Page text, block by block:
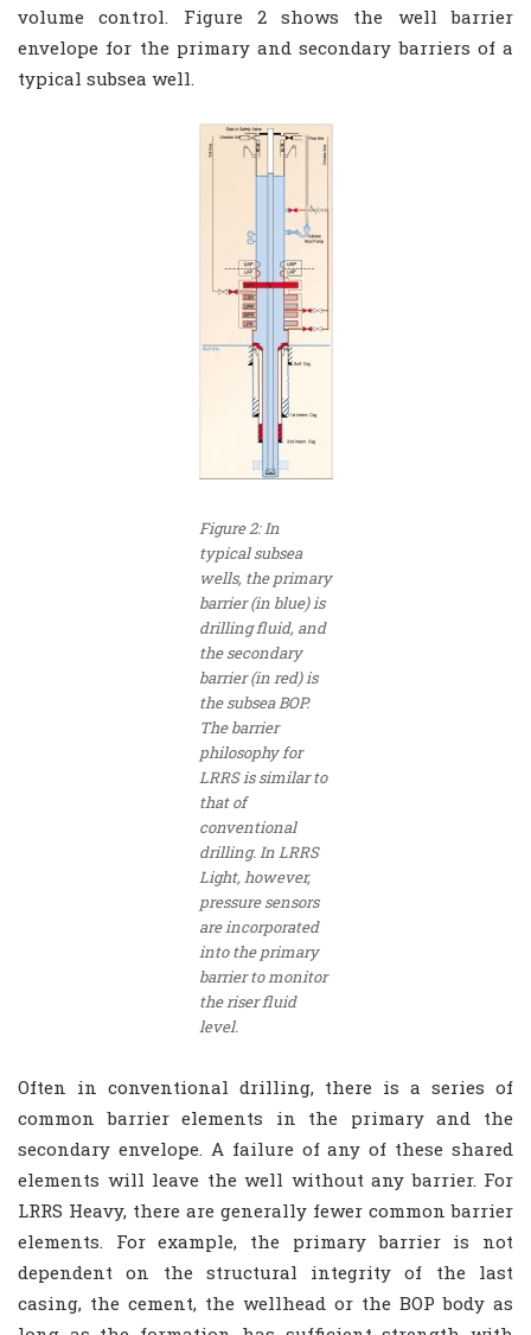
volume control. Figure 2 shows the well barrier
envelope for the primary and secondary barriers of a
typical subsea well.
Figure 2: In
typical subsea
wells, the primary
barrier (in blue) is
drilling fluid, and
the secondary
barrier (in red) is
the subsea BOP.
The barrier
philosophy for
LRRS is similar to
that of
conventional
drilling. In LRRS
Light, however,
pressure sensors
are incorporated
into the primary
barrier to monitor
the riser fluid
level.
Often in conventional drilling, there is a series of
common barrier elements in the primary and the
secondary envelope. A failure of any of these shared
elements will leave the well without any barrier. For
LRRS Heavy, there are generally fewer common barrier
elements. For example, the primary barrier is not
dependent on the structural integrity of the last
casing, the cement, the wellhead or the BOP body as